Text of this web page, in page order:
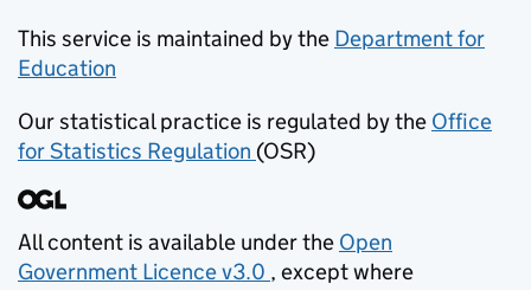
This service is maintained by the Department for
Education
Our statistical practice is regulated by the Office
for Statistics Regulation (opens in new tab)
(OSR)
All content is available under the Open
Government Licence v3.0
(opens in new tab)
, except where